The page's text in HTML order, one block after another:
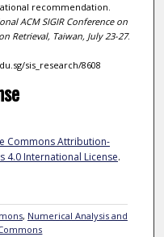
recommendation.
ACM SIGIR Conference on
Retrieval, Taiwan, July 23-27.
sis_research/8608
Commons Attribution-
4.0 International License.
, Numerical Analysis and